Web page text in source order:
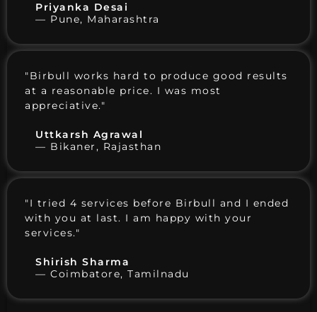
Priyanka Desai
— Pune, Maharashtra
"Birbull works hard to produce good results
at a reasonable price. I was most
appreciative."
Uttkarsh Agrawal
— Bikaner, Rajasthan
"I tried 4 services before Birbull and I ended
with you at last. I am happy with your
services."
Shirish Sharma
— Coimbatore, Tamilnadu